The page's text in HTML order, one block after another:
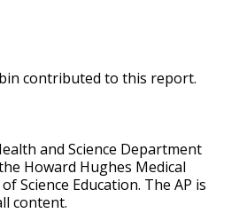
contributed to this report.
and Science Department
Howard Hughes Medical
Science Education. The AP is
content.